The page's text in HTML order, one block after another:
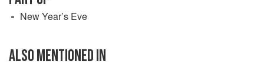
New Year’s Eve
ALSO MENTIONED IN